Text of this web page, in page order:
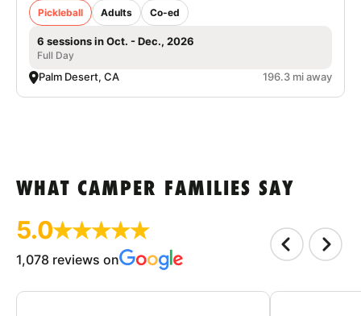
Pickleball Adults Co-ed
6 sessions in Oct. - Dec., 2026
Full Day
Palm Desert, CA 196.3 mi away
WHAT CAMPER FAMILIES SAY
5.0
1,078 reviews on